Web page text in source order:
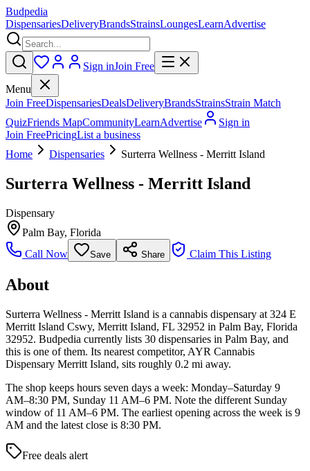
Budpedia
DispensariesDeliveryBrandsStrainsLoungesLearnAdvertise
Sign inJoin Free
Menu
Join FreeDispensariesDealsDeliveryBrandsStrainsStrain Match
QuizFriends MapCommunityLearnAdvertise
Sign in
Join FreePricingList a business
Home
Dispensaries Surterra Wellness - Merritt Island
Surterra Wellness - Merritt Island
Dispensary
Palm Bay, Florida
Call Now
Save Share Claim This Listing
About
Surterra Wellness - Merritt Island is a cannabis dispensary at 324 E
Merritt Island Cswy, Merritt Island, FL 32952 in Palm Bay, Florida
32952. Budpedia currently lists 30 dispensaries in Palm Bay, and
this is one of them. Its nearest competitor, AYR Cannabis
Dispensary Merritt Island, sits roughly 0.2 mi away.
The shop keeps hours seven days a week: Monday–Saturday 9
AM–8:30 PM, Sunday 11 AM–6 PM. Note the different Sunday
window of 11 AM–6 PM. The earliest opening across the week is 9
AM and the latest close is 8:30 PM.
Free deals alert